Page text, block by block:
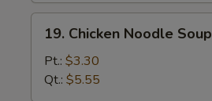
Chicken
Noodle
Soup
19. Chicken Noodle Soup
Pt.: $3.30
Qt.: $5.55